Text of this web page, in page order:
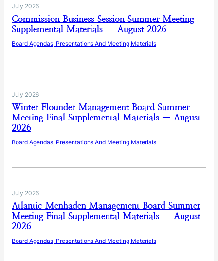
July 2026
Commission Business Session Summer Meeting
Supplemental Materials — August 2026
Board Agendas, Presentations And Meeting Materials
July 2026
Winter Flounder Management Board Summer
Meeting Final Supplemental Materials — August
2026
Board Agendas, Presentations And Meeting Materials
July 2026
Atlantic Menhaden Management Board Summer
Meeting Final Supplemental Materials — August
2026
Board Agendas, Presentations And Meeting Materials